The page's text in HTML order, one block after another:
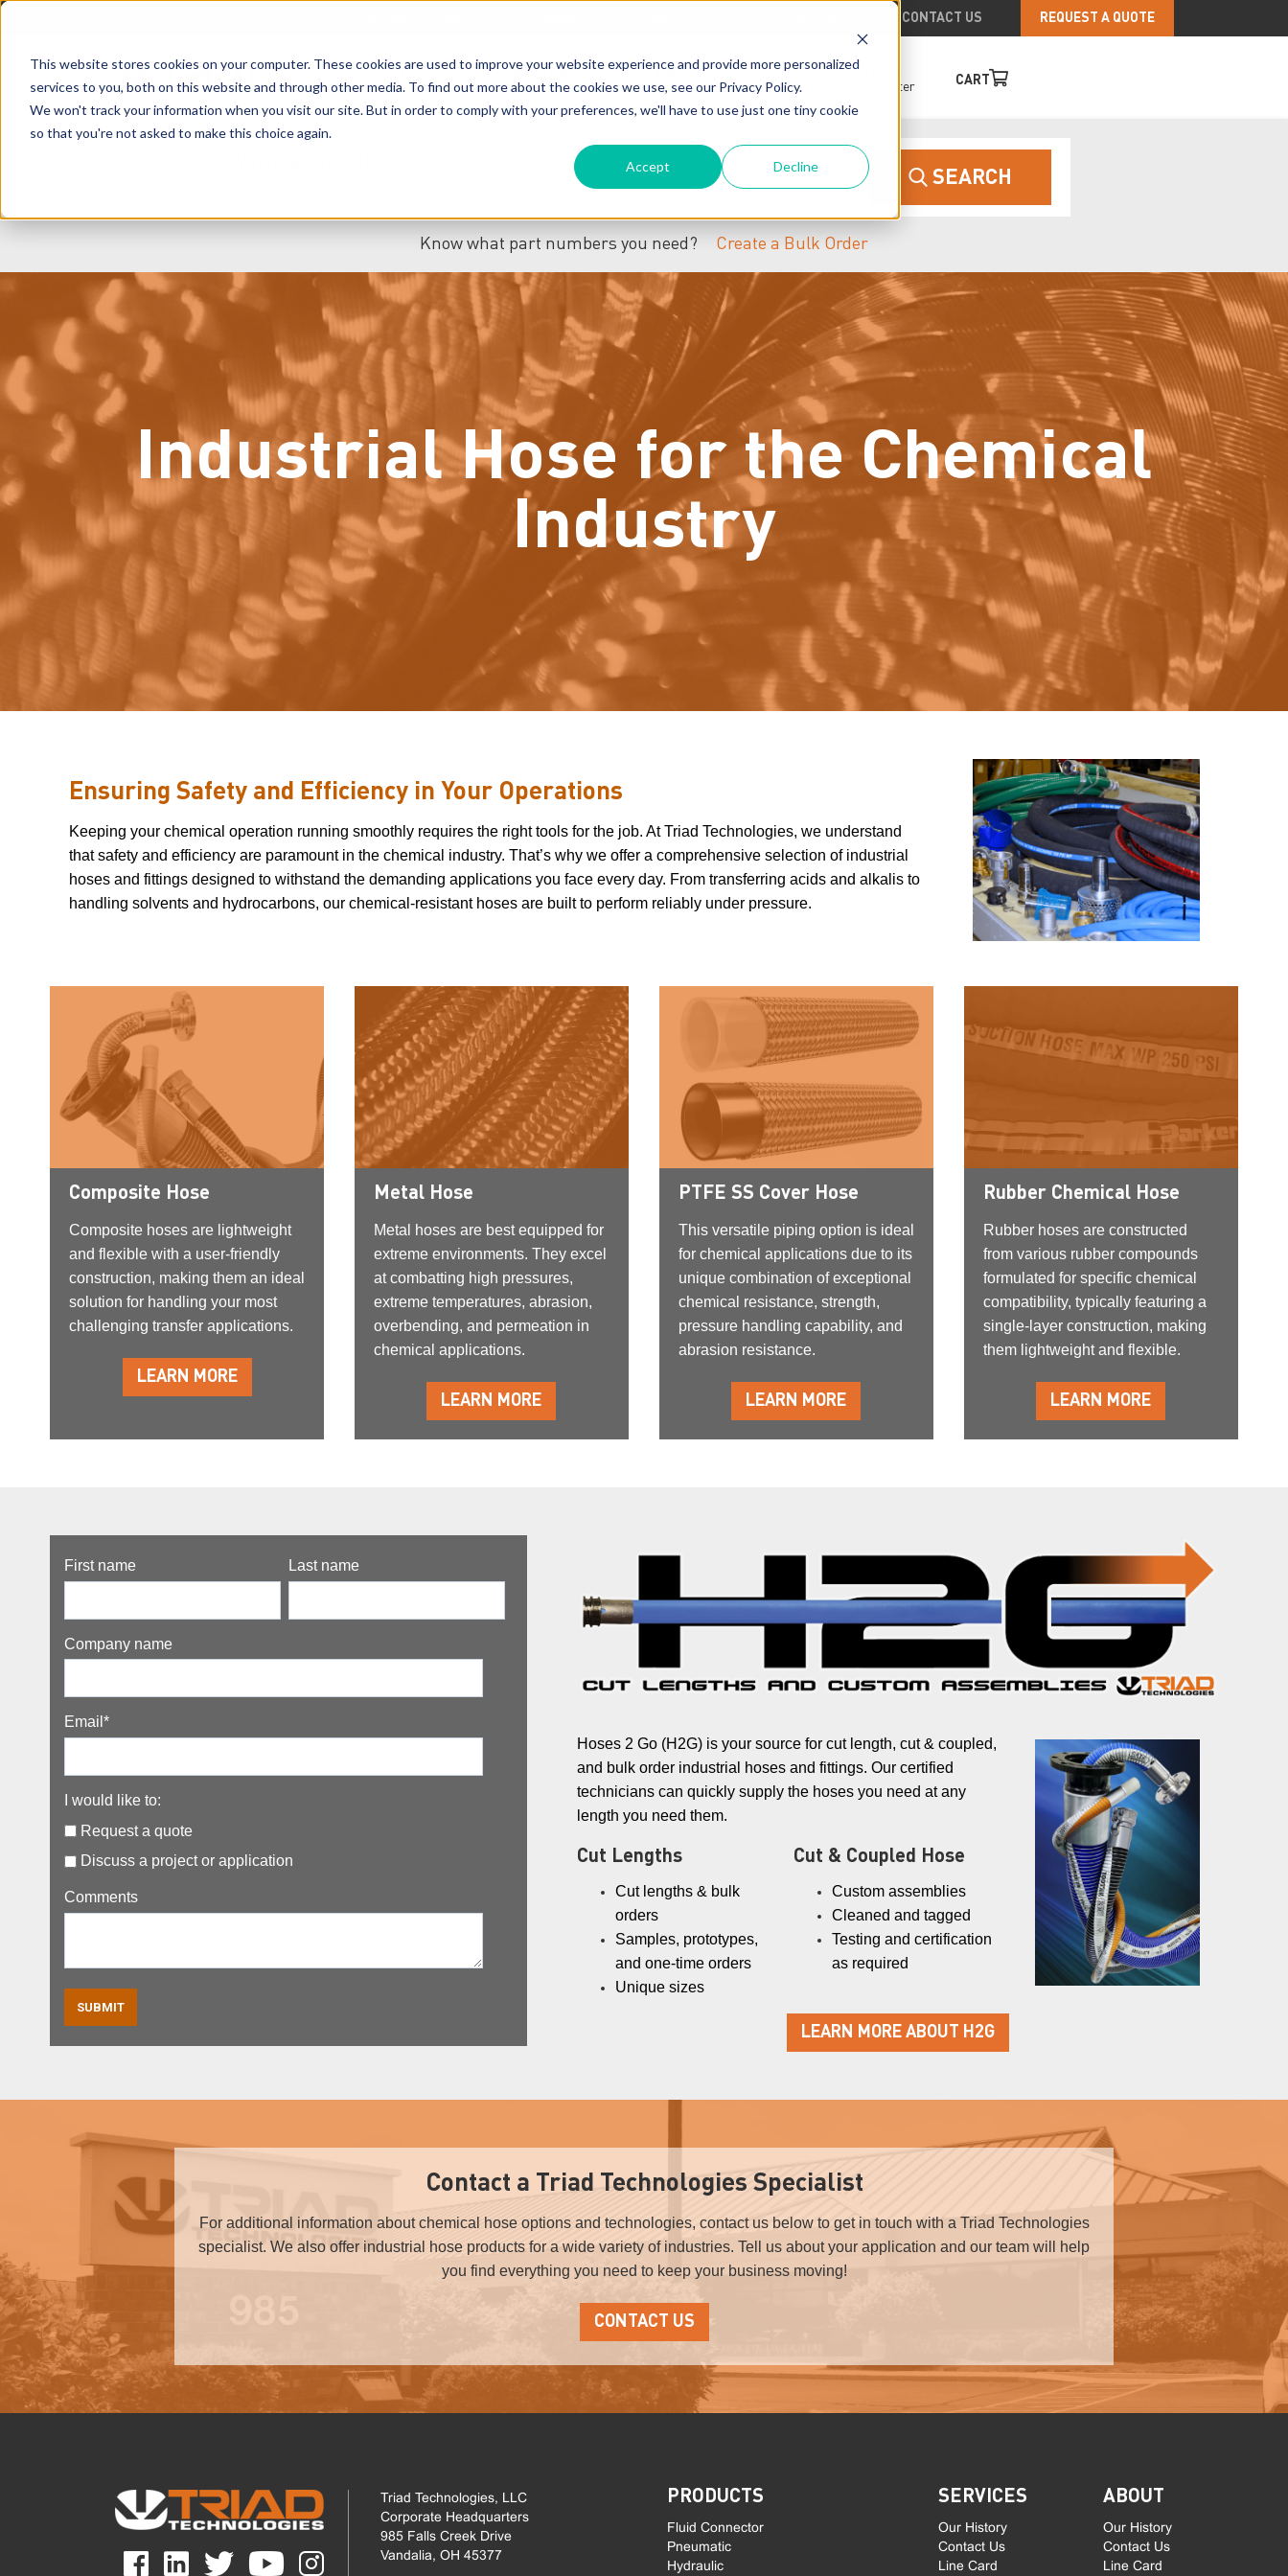
This website stores cookies on your computer. These cookies are used to improve your website experience and provide more personalized
services to you, both on this website and through other media. To find out more about the cookies we use, see our Privacy Policy.
We won't track your information when you visit our site. But in order to comply with your preferences, we'll have to use just one tiny cookie
so that you're not asked to make this choice again.
Accept Decline
CONTACT US REQUEST A QUOTE
ACCOUNT
Register CART
SEARCH
Know what part numbers you need? Create a Bulk Order
Industrial Hose for the Chemical
Industry
Ensuring Safety and Efficiency in Your Operations
Keeping your chemical operation running smoothly requires the right tools for the job. At Triad Technologies, we understand
that safety and efficiency are paramount in the chemical industry. That’s why we offer a comprehensive selection of industrial
hoses and fittings designed to withstand the demanding applications you face every day. From transferring acids and alkalis to
handling solvents and hydrocarbons, our chemical-resistant hoses are built to perform reliably under pressure.
Composite Hose
Composite hoses are lightweight
and flexible with a user-friendly
construction, making them an ideal
solution for handling your most
challenging transfer applications.
LEARN MORE
Metal Hose
Metal hoses are best equipped for
extreme environments. They excel
at combatting high pressures,
extreme temperatures, abrasion,
overbending, and permeation in
chemical applications.
LEARN MORE
PTFE SS Cover Hose
This versatile piping option is ideal
for chemical applications due to its
unique combination of exceptional
chemical resistance, strength,
pressure handling capability, and
abrasion resistance.
LEARN MORE
Rubber Chemical Hose
Rubber hoses are constructed
from various rubber compounds
formulated for specific chemical
compatibility, typically featuring a
single-layer construction, making
them lightweight and flexible.
LEARN MORE
First name Last name
Company name
Email *
I would like to:
Request a quote
Discuss a project or application
Comments
Hoses 2 Go (H2G) is your source for cut length, cut & coupled,
and bulk order industrial hoses and fittings. Our certified
technicians can quickly supply the hoses you need at any
length you need them.
Cut Lengths
Cut lengths & bulk
orders
Samples, prototypes,
and one-time orders
Unique sizes
Cut & Coupled Hose
Custom assemblies
Cleaned and tagged
Testing and certification
as required
LEARN MORE ABOUT H2G
Contact a Triad Technologies Specialist
For additional information about chemical hose options and technologies, contact us below to get in touch with a Triad Technologies
specialist. We also offer industrial hose products for a wide variety of industries. Tell us about your application and our team will help
you find everything you need to keep your business moving!
CONTACT US
Triad Technologies, LLC
Corporate Headquarters
985 Falls Creek Drive
Vandalia, OH 45377
PRODUCTS
Fluid Connector
Pneumatic
Hydraulic
SERVICES
Our History
Contact Us
Line Card
ABOUT
Our History
Contact Us
Line Card